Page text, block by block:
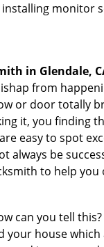
monitor
in Glendale,
from
or door totally
it, you finding
easy to spot
always be
to help you
can you tell
house